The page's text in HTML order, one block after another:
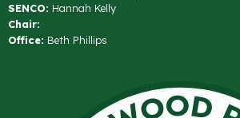
SENCO: Hannah Kelly
Chair:
Office: Beth Phillips